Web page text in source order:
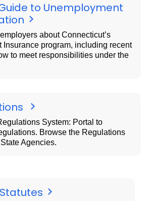
to Unemployment
about Connecticut’s
Insurance program, including recent
to meet responsibilities under the
System: Portal to
Browse the Regulations
Agencies.